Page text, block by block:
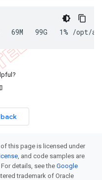
69M   99G   1% /opt/
this page is licensed under
, and code samples are
For details, see the Google
trademark of Oracle